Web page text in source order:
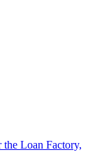
Loan Factory,